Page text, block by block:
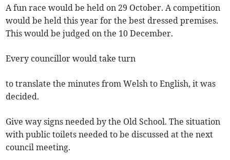
A fun race would be held on 29 October. A competition
would be held this year for the best dressed premises.
This would be judged on the 10 December.
Every councillor would take turn
to translate the minutes from Welsh to English, it was
decided.
Give way signs needed by the Old School. The situation
with public toilets needed to be discussed at the next
council meeting.